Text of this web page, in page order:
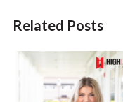
Related Posts